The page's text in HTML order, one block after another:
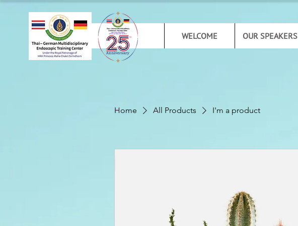
WELCOME OUR SPEAKERS
Home All Products I'm a product